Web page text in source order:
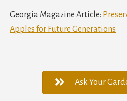
Georgia Magazine Article:
Apples for Future Generations
Ask Your